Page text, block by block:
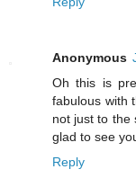
Anonymous
Oh this is
fabulous with
not just to the
glad to see
Reply